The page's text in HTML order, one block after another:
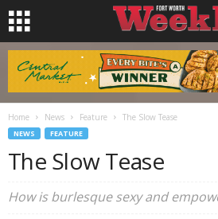
Home News Feature The Slow Tease
NEWS FEATURE
The Slow Tease
How is burlesque sexy and